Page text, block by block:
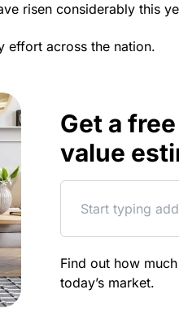
risen considerably this
effort across the nation.
Get a
value
Find out how
today’s market.